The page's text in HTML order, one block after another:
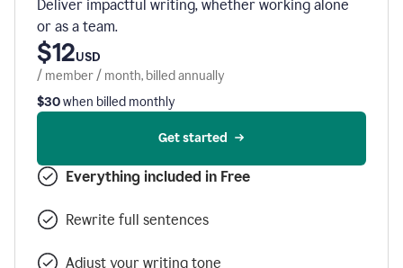
Deliver impactful writing, whether working alone
or as a team.
$12USD
/ member / month, billed annually
$30when billed monthly
Get started
Everything included in Free
Rewrite full sentences
Adjust your writing tone